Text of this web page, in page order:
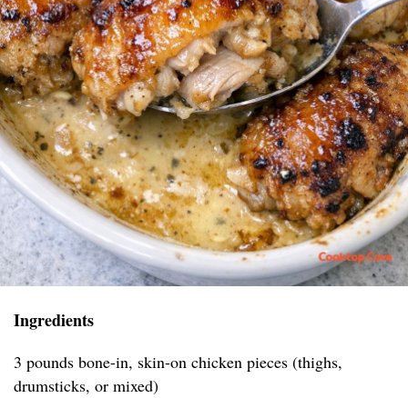
Ingredients
3 pounds bone-in, skin-on chicken pieces (thighs,
drumsticks, or mixed)